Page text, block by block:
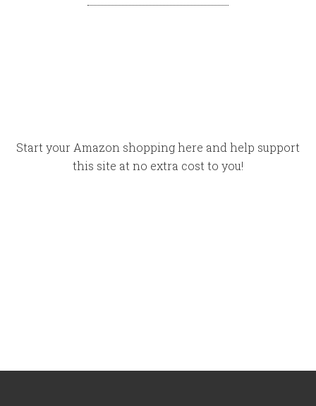
Start your Amazon shopping here and help support
this site at no extra cost to you!